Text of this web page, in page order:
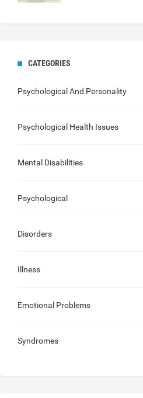
CATEGORIES
Psychological And Personality
Psychological Health Issues
Mental Disabilities
Psychological
Disorders
Illness
Emotional Problems
Syndromes